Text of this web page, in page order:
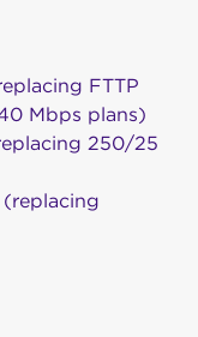
FTTP
Mbps plans)
250/25